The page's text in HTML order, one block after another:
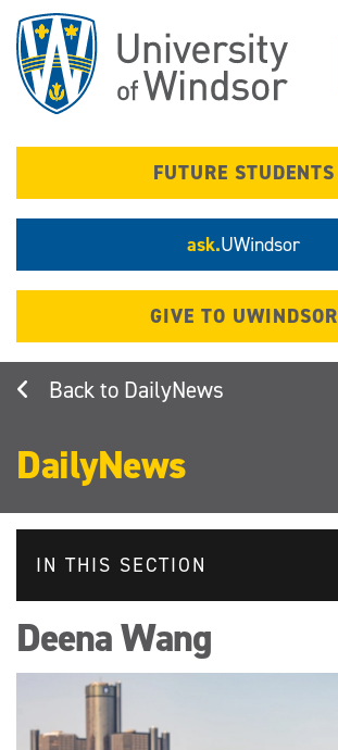
main
content
FUTURE STUDENTS
ask.UWindsor
GIVE TO UWINDSOR
DailyNews
DailyNews
IN THIS SECTION
Deena Wang